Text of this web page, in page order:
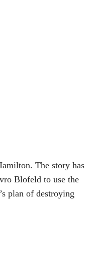
The story has
Blofeld to use the
plan of destroying